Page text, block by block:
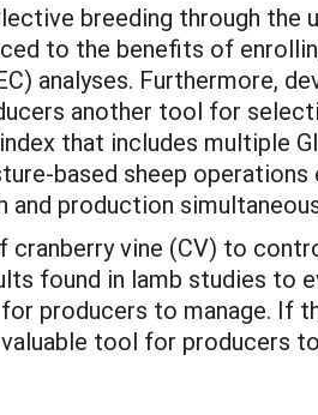
breeding through the
to the benefits of
analyses. Furthermore,
another tool for
that includes multiple
based sheep
production
vine (CV) to
found in lamb studies to
producers to manage. If
tool for producers